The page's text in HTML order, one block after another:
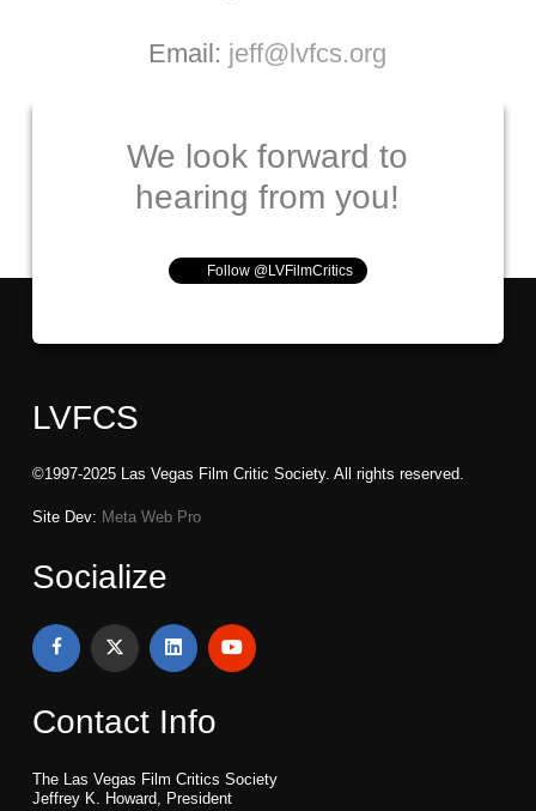
Email: jeff@lvfcs.org
We look forward to
hearing from you!
Follow @LVFilmCritics
LVFCS
©1997-2025 Las Vegas Film Critic Society. All rights reserved.
Site Dev: Meta Web Pro
Socialize
Contact Info
The Las Vegas Film Critics Society
Jeffrey K. Howard, President